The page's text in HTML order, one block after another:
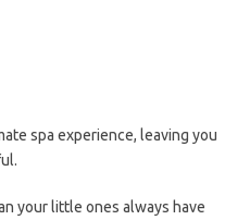
spa experience, leaving you
your little ones always have